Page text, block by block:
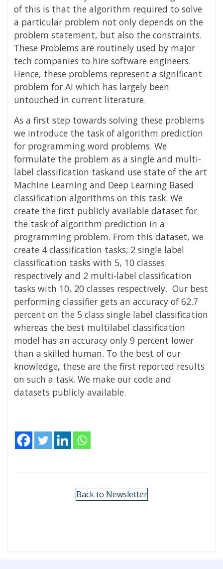
of this is that the algorithm required to solve
a particular problem not only depends on the
problem statement, but also the constraints.
These Problems are routinely used by major
tech companies to hire software engineers.
Hence, these problems represent a significant
problem for AI which has largely been
untouched in current literature.
As a first step towards solving these problems
we introduce the task of algorithm prediction
for programming word problems. We
formulate the problem as a single and multi-
label classification taskand use state of the art
Machine Learning and Deep Learning Based
classification algorithms on this task. We
create the first publicly available dataset for
the task of algorithm prediction in a
programming problem. From this dataset, we
create 4 classification tasks; 2 single label
classification tasks with 5, 10 classes
respectively and 2 multi-label classification
tasks with 10, 20 classes respectively. Our best
performing classifier gets an accuracy of 62.7
percent on the 5 class single label classification
whereas the best multilabel classification
model has an accuracy only 9 percent lower
than a skilled human. To the best of our
knowledge, these are the first reported results
on such a task. We make our code and
datasets publicly available.
Back to Newsletter